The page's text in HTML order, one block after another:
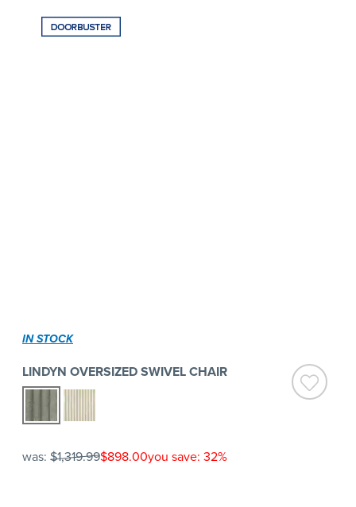
IN STOCK
LINDYN OVERSIZED SWIVEL CHAIR
was: $1,319.99$898.00you save: 32%